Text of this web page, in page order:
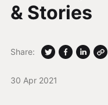
& Stories
30 Apr 2021
Share: